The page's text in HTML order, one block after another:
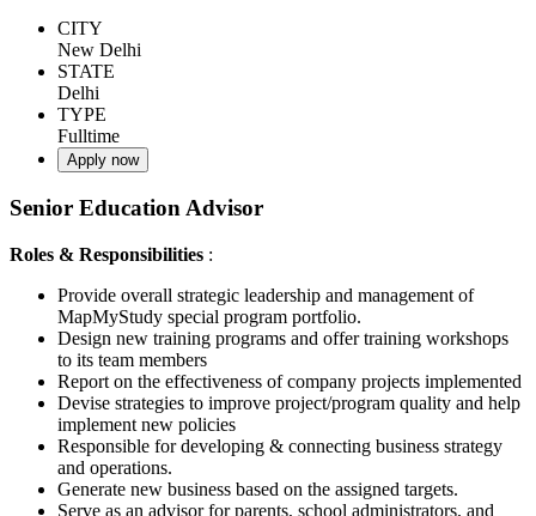
CITY
New Delhi
STATE
Delhi
TYPE
Fulltime
Apply now
Senior Education Advisor
Roles & Responsibilities :
Provide overall strategic leadership and management of
MapMyStudy special program portfolio.
Design new training programs and offer training workshops
to its team members
Report on the effectiveness of company projects implemented
Devise strategies to improve project/program quality and help
implement new policies
Responsible for developing & connecting business strategy
and operations.
Generate new business based on the assigned targets.
Serve as an advisor for parents, school administrators, and